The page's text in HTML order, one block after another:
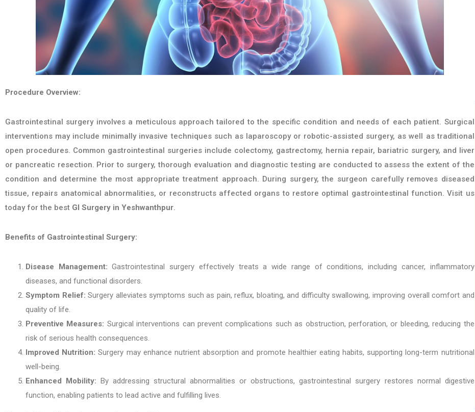
Procedure Overview:
Gastrointestinal surgery involves a meticulous approach tailored to the specific condition and needs of each patient. Surgical
interventions may include minimally invasive techniques such as laparoscopy or robotic-assisted surgery, as well as traditional
open procedures. Common gastrointestinal surgeries include colectomy, gastrectomy, hernia repair, bariatric surgery, and liver
or pancreatic resection. Prior to surgery, thorough evaluation and diagnostic testing are conducted to assess the extent of the
condition and determine the most appropriate treatment approach. During surgery, the surgeon carefully removes diseased
tissue, repairs anatomical abnormalities, or reconstructs affected organs to restore optimal gastrointestinal function. Visit us
today for the best GI Surgery in Yeshwanthpur.
Benefits of Gastrointestinal Surgery:
Disease Management: Gastrointestinal surgery effectively treats a wide range of conditions, including cancer, inflammatory
diseases, and functional disorders.
Symptom Relief: Surgery alleviates symptoms such as pain, reflux, bloating, and difficulty swallowing, improving overall comfort and
quality of life.
Preventive Measures: Surgical interventions can prevent complications such as obstruction, perforation, or bleeding, reducing the
risk of serious health consequences.
Improved Nutrition: Surgery may enhance nutrient absorption and promote healthier eating habits, supporting long-term nutritional
well-being.
Enhanced Mobility: By addressing structural abnormalities or obstructions, gastrointestinal surgery restores normal digestive
function, enabling patients to lead active and fulfilling lives.